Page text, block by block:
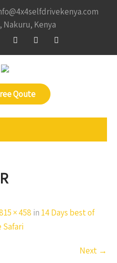
Nakuru, Kenya
Qoute
× 458 in 14 Days best of
Safari
Next →